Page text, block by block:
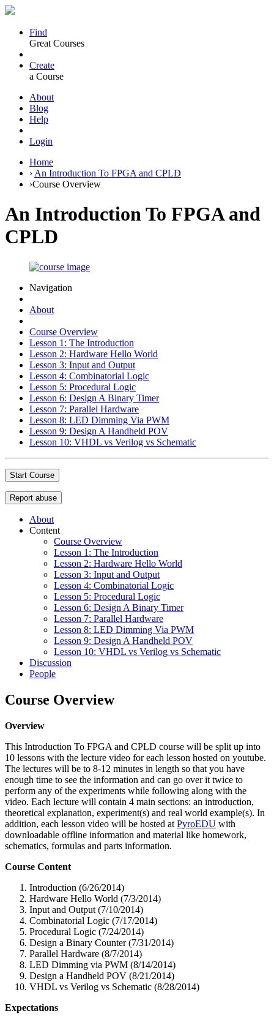
Find
Great Courses
Create
a Course
About
Blog
Help
Login
Home
› An Introduction To FPGA and CPLD
›Course Overview
An Introduction To FPGA and
CPLD
Navigation
About
Course Overview
Lesson 1: The Introduction
Lesson 2: Hardware Hello World
Lesson 3: Input and Output
Lesson 4: Combinatorial Logic
Lesson 5: Procedural Logic
Lesson 6: Design A Binary Timer
Lesson 7: Parallel Hardware
Lesson 8: LED Dimming Via PWM
Lesson 9: Design A Handheld POV
Lesson 10: VHDL vs Verilog vs Schematic
Start Course
Report abuse
About
Content
Course Overview
Lesson 1: The Introduction
Lesson 2: Hardware Hello World
Lesson 3: Input and Output
Lesson 4: Combinatorial Logic
Lesson 5: Procedural Logic
Lesson 6: Design A Binary Timer
Lesson 7: Parallel Hardware
Lesson 8: LED Dimming Via PWM
Lesson 9: Design A Handheld POV
Lesson 10: VHDL vs Verilog vs Schematic
Discussion
People
Course Overview
Overview
This Introduction To FPGA and CPLD course will be split up into
10 lessons with the lecture video for each lesson hosted on youtube.
The lectures will be to 8-12 minutes in length so that you have
enough time to see the information and can go over it twice to
perform any of the experiments while following along with the
video. Each lecture will contain 4 main sections: an introduction,
theoretical explanation, experiment(s) and real world example(s). In
addition, each lesson video will be hosted at PyroEDU with
downloadable offline information and material like homework,
schematics, formulas and parts information.
Course Content
Introduction (6/26/2014)
Hardware Hello World (7/3/2014)
Input and Output (7/10/2014)
Combinatorial Logic (7/17/2014)
Procedural Logic (7/24/2014)
Design a Binary Counter (7/31/2014)
Parallel Hardware (8/7/2014)
LED Dimming via PWM (8/14/2014)
Design a Handheld POV (8/21/2014)
VHDL vs Verilog vs Schematic (8/28/2014)
Expectations